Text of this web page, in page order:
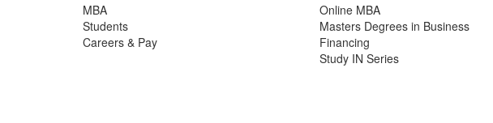
MBA
Students
Careers & Pay
Online MBA
Masters Degrees in Business
Financing
Study IN Series